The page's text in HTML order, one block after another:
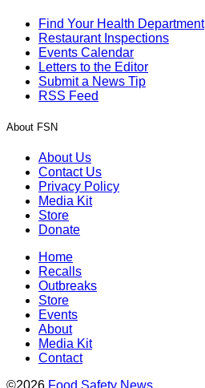
Find Your Health Department
Restaurant Inspections
Events Calendar
Letters to the Editor
Submit a News Tip
RSS Feed
About FSN
About Us
Contact Us
Privacy Policy
Media Kit
Store
Donate
Home
Recalls
Outbreaks
Store
Events
About
Media Kit
Contact
©2026 Food Safety News